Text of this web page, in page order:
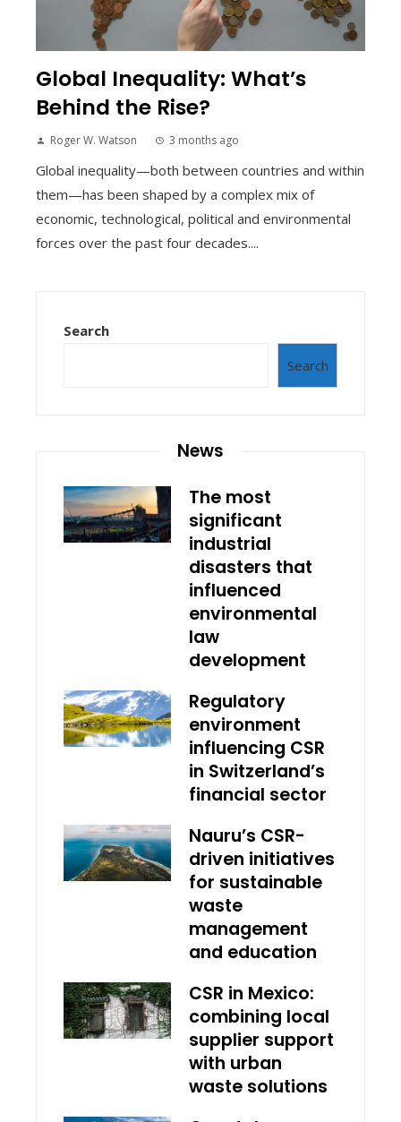
Global Inequality: What’s
Behind the Rise?
Roger W. Watson 3 months ago
Global inequality—both between countries and within
them—has been shaped by a complex mix of
economic, technological, political and environmental
forces over the past four decades....
Search
Search
News
The most
significant
industrial
disasters that
influenced
environmental
law
development
Regulatory
environment
influencing CSR
in Switzerland’s
financial sector
Nauru’s CSR-
driven initiatives
for sustainable
waste
management
and education
CSR in Mexico:
combining local
supplier support
with urban
waste solutions